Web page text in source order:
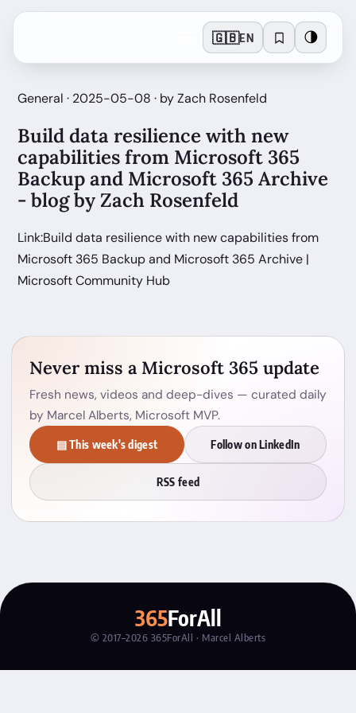
🇬🇧EN 🌗
General · 2025-05-08 · by Zach Rosenfeld
Build data resilience with new
capabilities from Microsoft 365
Backup and Microsoft 365 Archive
- blog by Zach Rosenfeld
Link:Build data resilience with new capabilities from
Microsoft 365 Backup and Microsoft 365 Archive |
Microsoft Community Hub
Never miss a Microsoft 365 update
Fresh news, videos and deep-dives — curated daily
by Marcel Alberts, Microsoft MVP.
▤ This week's digest Follow on LinkedIn
RSS feed
365ForAll
© 2017–2026 365ForAll · Marcel Alberts